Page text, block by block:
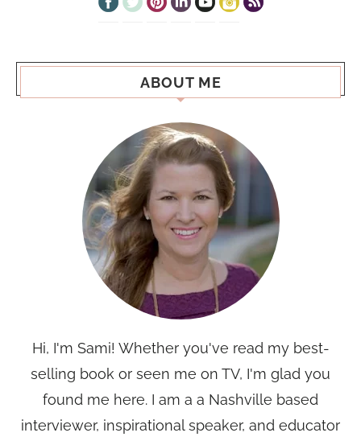
ABOUT ME
Hi, I'm Sami! Whether you've read my best-
selling book or seen me on TV, I'm glad you
found me here. I am a a Nashville based
interviewer, inspirational speaker, and educator